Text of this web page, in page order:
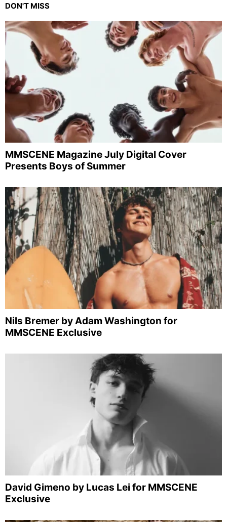
DON'T MISS
MMSCENE Magazine July Digital Cover
Presents Boys of Summer
Nils Bremer by Adam Washington for
MMSCENE Exclusive
David Gimeno by Lucas Lei for MMSCENE
Exclusive